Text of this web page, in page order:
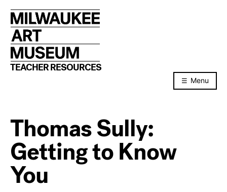
to
content
TEACHER RESOURCES
Menu
Thomas Sully:
Getting to Know
You